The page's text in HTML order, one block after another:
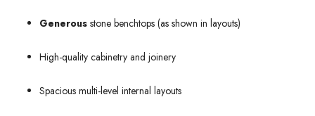
Generous stone benchtops (as shown in layouts)
High-quality cabinetry and joinery
Spacious multi-level internal layouts